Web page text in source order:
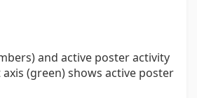
and active poster activity
(green) shows active poster